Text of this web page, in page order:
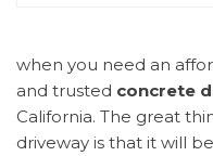
when you need an
and trusted concrete
California. The great
driveway is that it will